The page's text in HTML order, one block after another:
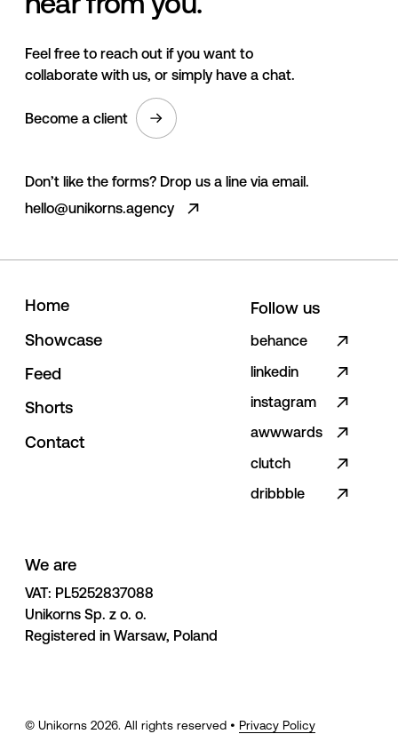
Feel free to reach out if you want to
collaborate with us, or simply have a chat.
Become a client
Don’t like the forms? Drop us a line via email.
hello@unikorns.agency
We are
VAT: PL5252837088
Unikorns Sp. z o. o.
Registered in Warsaw, Poland
Follow us
behance
linkedin
instagram
awwwards
clutch
dribbble
Home
Showcase
Feed
Shorts
Contact
© Unikorns 2026. All rights reserved • Privacy Policy